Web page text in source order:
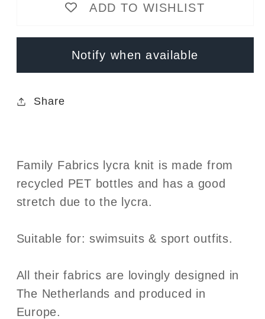
rPET
UPF50
Swim
Knit
rPET
-
UPF50
ADD TO WISHLIST
Notify when available
Share
Family Fabrics lycra knit is made from
recycled PET bottles and has a good
stretch due to the lycra.
Suitable for: swimsuits & sport outfits.
All their fabrics are lovingly designed in
The Netherlands and produced in
Europe.